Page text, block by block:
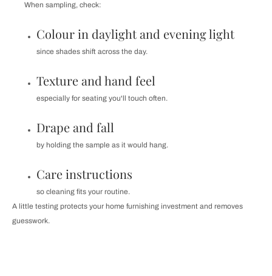
When sampling, check:
Colour in daylight and evening light
since shades shift across the day.
Texture and hand feel
especially for seating you'll touch often.
Drape and fall
by holding the sample as it would hang.
Care instructions
so cleaning fits your routine.
A little testing protects your home furnishing investment and removes
guesswork.